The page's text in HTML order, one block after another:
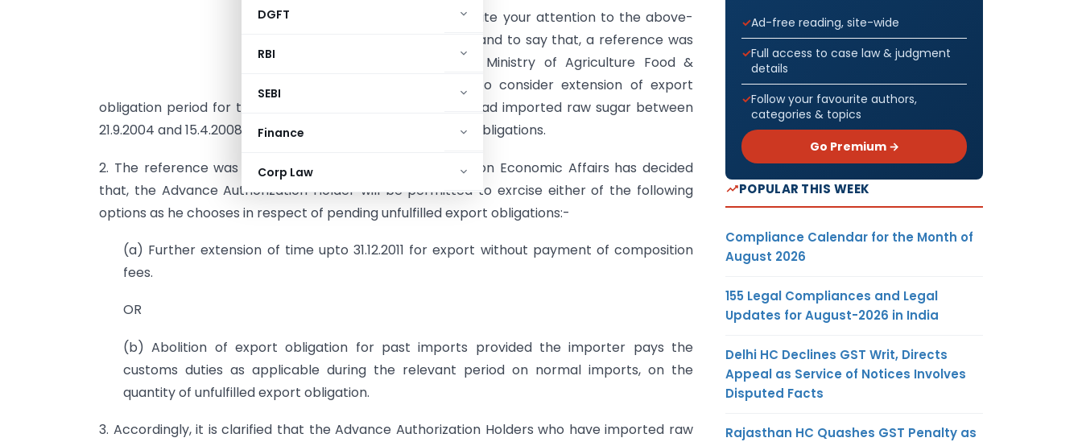
DGFT
RBI
SEBI
Finance
Corp Law
I am directed to invite your attention to the above-
mentioned subject and to say that, a reference was
received from the Ministry of Agriculture Food &
Public Distribution to consider extension of export
obligation period for those Advance License Holders who had imported raw sugar between
21.9.2004 and 15.4.2008 but had not yet fulfilled their export obligations.
2. The reference was examined. The Cabinet Committee on Economic Affairs has decided
that, the Advance Authorization Holder will be permitted to exrcise either of the following
options as he chooses in respect of pending unfulfilled export obligations:-
(a) Further extension of time upto 31.12.2011 for export without payment of composition
fees.
OR
(b) Abolition of export obligation for past imports provided the importer pays the
customs duties as applicable during the relevant period on normal imports, on the
quantity of unfulfilled export obligation.
3. Accordingly, it is clarified that the Advance Authorization Holders who have imported raw
Ad-free reading, site-wide
Full access to case law & judgment
details
Follow your favourite authors,
categories & topics
Go Premium →
POPULAR THIS WEEK
Compliance Calendar for the Month of
August 2026
155 Legal Compliances and Legal
Updates for August-2026 in India
Delhi HC Declines GST Writ, Directs
Appeal as Service of Notices Involves
Disputed Facts
Rajasthan HC Quashes GST Penalty as